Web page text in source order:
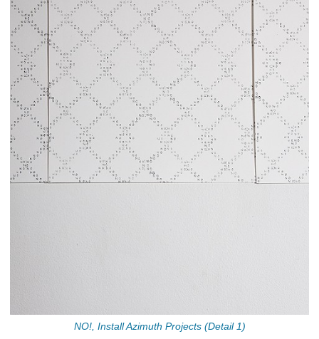
NO!, Install Azimuth Projects (Detail 1)